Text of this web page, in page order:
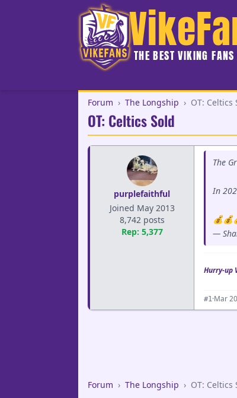
THE BEST VIKING
Forum › The Longship › OT: Celtics
OT: Celtics Sold
purplefaithful
Joined May 2013
8,742 posts
Rep: 5,377
The
In
—
Hurry-up
#1 ·Mar
Forum › The Longship › OT: Celtics